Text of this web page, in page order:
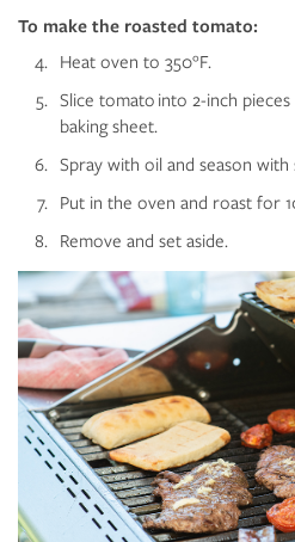
To make the roasted tomato:
Heat oven to 350°F.
Slice tomato into 2-inch
baking sheet.
Spray with oil and season with
Put in the oven and roast for
Remove and set aside.